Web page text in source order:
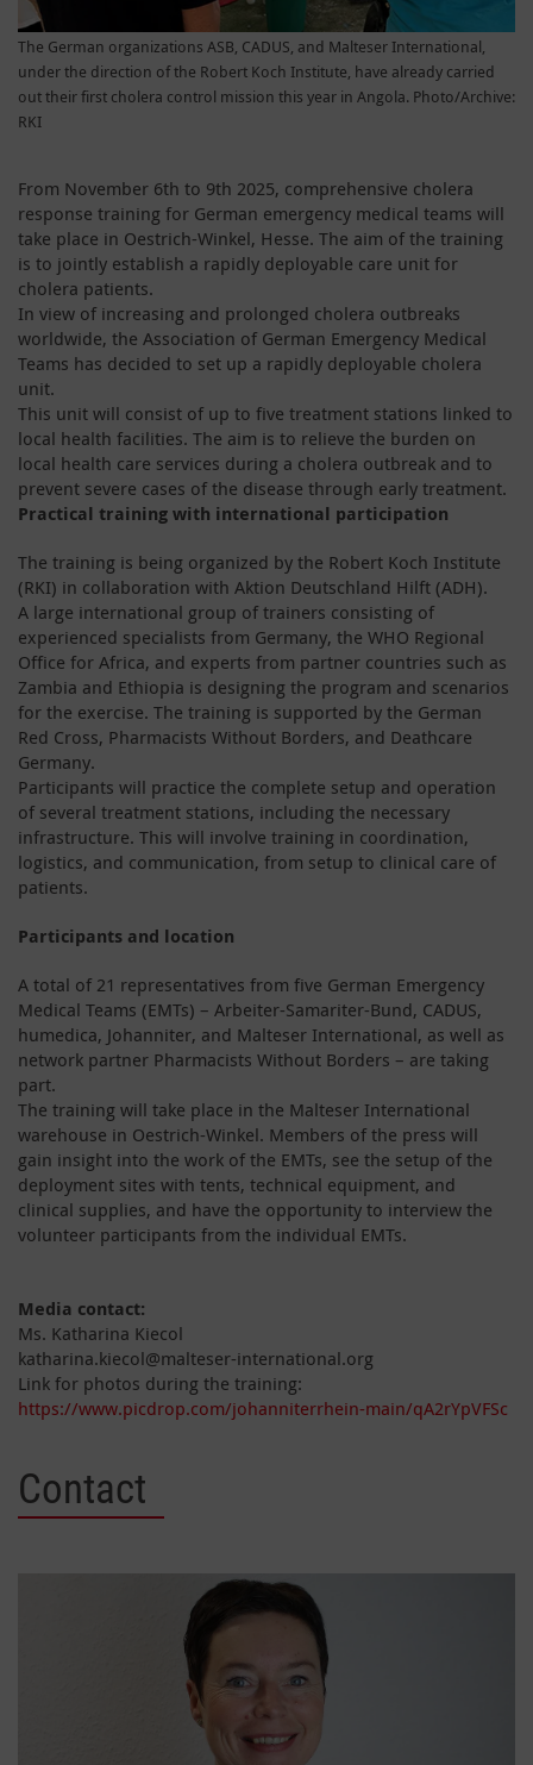
The German organizations ASB, CADUS, and Malteser International,
under the direction of the Robert Koch Institute, have already carried
out their first cholera control mission this year in Angola. Photo/Archive:
RKI
From November 6th to 9th 2025, comprehensive cholera
response training for German emergency medical teams will
take place in Oestrich-Winkel, Hesse. The aim of the training
is to jointly establish a rapidly deployable care unit for
cholera patients.
In view of increasing and prolonged cholera outbreaks
worldwide, the Association of German Emergency Medical
Teams has decided to set up a rapidly deployable cholera
unit.
This unit will consist of up to five treatment stations linked to
local health facilities. The aim is to relieve the burden on
local health care services during a cholera outbreak and to
prevent severe cases of the disease through early treatment.
Practical training with international participation
The training is being organized by the Robert Koch Institute
(RKI) in collaboration with Aktion Deutschland Hilft (ADH).
A large international group of trainers consisting of
experienced specialists from Germany, the WHO Regional
Office for Africa, and experts from partner countries such as
Zambia and Ethiopia is designing the program and scenarios
for the exercise. The training is supported by the German
Red Cross, Pharmacists Without Borders, and Deathcare
Germany.
Participants will practice the complete setup and operation
of several treatment stations, including the necessary
infrastructure. This will involve training in coordination,
logistics, and communication, from setup to clinical care of
patients.
Participants and location
A total of 21 representatives from five German Emergency
Medical Teams (EMTs) – Arbeiter-Samariter-Bund, CADUS,
humedica, Johanniter, and Malteser International, as well as
network partner Pharmacists Without Borders – are taking
part.
The training will take place in the Malteser International
warehouse in Oestrich-Winkel. Members of the press will
gain insight into the work of the EMTs, see the setup of the
deployment sites with tents, technical equipment, and
clinical supplies, and have the opportunity to interview the
volunteer participants from the individual EMTs.
Media contact:
Ms. Katharina Kiecol
katharina.kiecol@malteser-international.org
Link for photos during the training:
https://www.picdrop.com/johanniterrhein-main/qA2rYpVFSc
Contact